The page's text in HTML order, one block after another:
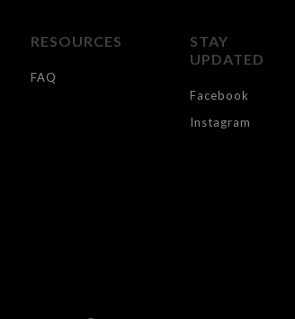
RESOURCES
FAQ
STAY
UPDATED
Facebook
Instagram